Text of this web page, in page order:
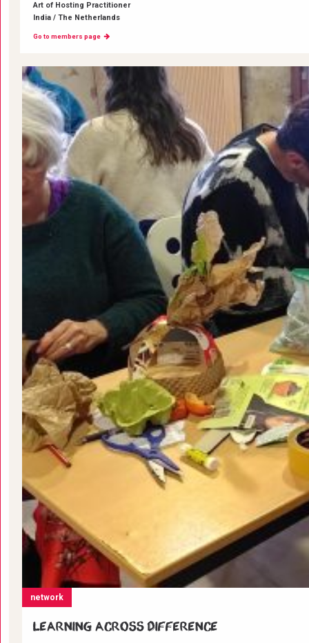
Art of Hosting Practitioner
India / The Netherlands
Go to members page
network
Learning across difference